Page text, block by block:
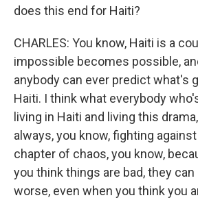
does this end for Haiti?
CHARLES: You know, Haiti is a
impossible becomes possible,
anybody can ever predict what's
Haiti. I think what everybody
living in Haiti and living this
always, you know, fighting
chapter of chaos, you know,
you think things are bad, they
worse, even when you think you